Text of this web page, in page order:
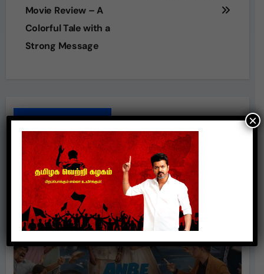
navigation
Movie Review – A
Colorful Tale with a
Strong Message
Related Posts
Movie Review
×